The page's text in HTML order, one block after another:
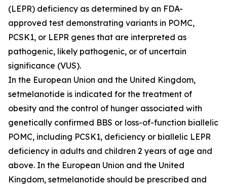
(LEPR) deficiency as determined by an FDA-
approved test demonstrating variants in POMC,
PCSK1, or LEPR genes that are interpreted as
pathogenic, likely pathogenic, or of uncertain
significance (VUS).
In the European Union and the United Kingdom,
setmelanotide is indicated for the treatment of
obesity and the control of hunger associated with
genetically confirmed BBS or loss-of-function biallelic
POMC, including PCSK1, deficiency or biallelic LEPR
deficiency in adults and children 2 years of age and
above. In the European Union and the United
Kingdom, setmelanotide should be prescribed and